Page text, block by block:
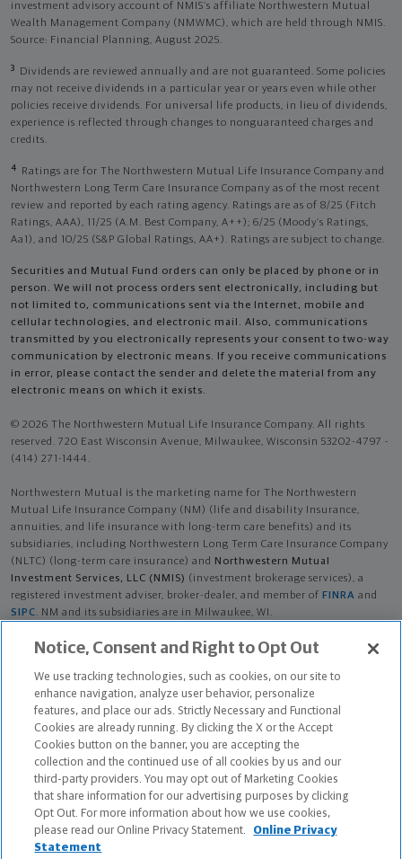
investment advisory account of NMIS’s affiliate Northwestern Mutual
Wealth Management Company (NMWMC), which are held through NMIS.
Source: Financial Planning, August 2025.
3
Dividends are reviewed annually and are not guaranteed. Some policies
may not receive dividends in a particular year or years even while other
policies receive dividends. For universal life products, in lieu of dividends,
experience is reflected through changes to nonguaranteed charges and
credits.
4
Ratings are for The Northwestern Mutual Life Insurance Company and
Northwestern Long Term Care Insurance Company as of the most recent
review and reported by each rating agency. Ratings are as of 8/25 (Fitch
Ratings, AAA), 11/25 (A.M. Best Company, A++); 6/25 (Moody’s Ratings,
Aa1), and 10/25 (S&P Global Ratings, AA+). Ratings are subject to change.
Securities and Mutual Fund orders can only be placed by phone or in
person. We will not process orders sent electronically, including but
not limited to, communications sent via the Internet, mobile and
cellular technologies, and electronic mail. Also, communications
transmitted by you electronically represents your consent to two-way
communication by electronic means. If you receive communications
in error, please contact the sender and delete the material from any
electronic means on which it exists.
© 2026 The Northwestern Mutual Life Insurance Company. All rights
reserved. 720 East Wisconsin Avenue, Milwaukee, Wisconsin 53202-4797 -
(414) 271-1444.
Northwestern Mutual is the marketing name for The Northwestern
Mutual Life Insurance Company (NM) (life and disability Insurance,
annuities, and life insurance with long-term care benefits) and its
subsidiaries, including Northwestern Long Term Care Insurance Company
(NLTC) (long-term care insurance) and
Northwestern Mutual
Investment Services, LLC (NMIS) (investment brokerage services), a
registered investment adviser, broker-dealer, and member of FINRA and
SIPC. NM and its subsidiaries are in Milwaukee, WI.
Nicholas David Andres is an Insurance Agent of NM. Nicholas David
Nicholas David Andres as a Registered Representative ofNMIS
The products and services referenced are offered and sold only by
appropriately appointed and licensed entities and financial advisors and
representatives. Financial advisors and representatives and their staff
might not represent all entities shown or provide all the products or
services discussed on this website. Not all products and services are
available in all states.
Nicholas David Andres is primarily licensed in FL and may be licensed in
other states.
Notice, Consent and Right to Opt Out
We use tracking technologies, such as cookies, on our site to
enhance navigation, analyze user behavior, personalize
features, and place our ads. Strictly Necessary and Functional
Cookies are already running. By clicking the X or the Accept
Cookies button on the banner, you are accepting the
collection and the continued use of all cookies by us and our
third-party providers. You may opt out of Marketing Cookies
that share information for our advertising purposes by clicking
Opt Out. For more information about how we use cookies,
please read our Online Privacy Statement.
Online Privacy
Statement